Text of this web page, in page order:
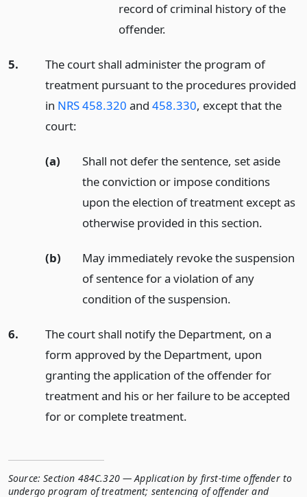
record of criminal history of the
offender.
5.
The court shall administer the program of
treatment pursuant to the procedures provided
in NRS 458.320 and 458.330, except that the
court:
(a)
Shall not defer the sentence, set aside
the conviction or impose conditions
upon the election of treatment except as
otherwise provided in this section.
(b)
May immediately revoke the suspension
of sentence for a violation of any
condition of the suspension.
6.
The court shall notify the Department, on a
form approved by the Department, upon
granting the application of the offender for
treatment and his or her failure to be accepted
for or complete treatment.
Source: Section 484C.320 — Application by first-time offender to
undergo program of treatment; sentencing of offender and